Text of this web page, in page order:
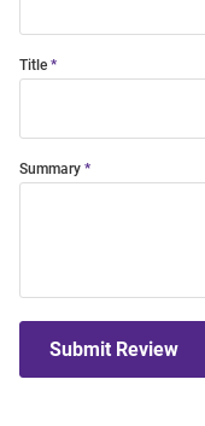
Title
Summary
Submit Review